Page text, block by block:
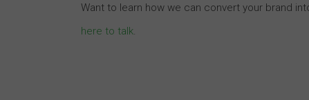
Want to learn how we can convert your brand
here to talk.